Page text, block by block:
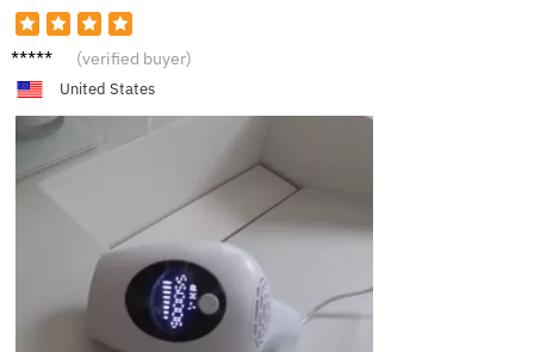
Lucas (verified buyer)
United States